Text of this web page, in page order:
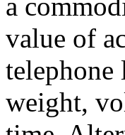
value of
weight,